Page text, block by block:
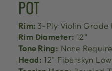
POT
Rim: 3-Ply Violin Grade
Rim Diameter: 12"
Tone Ring: None
Head: 12" Fiberskyn